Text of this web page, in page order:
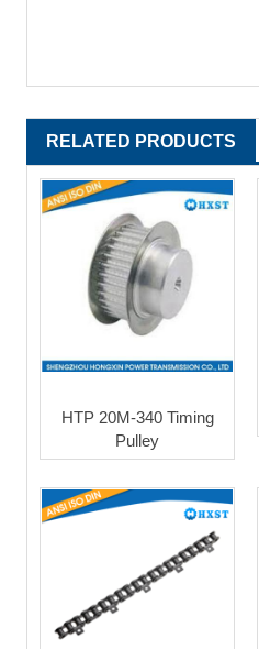
RELATED PRODUCTS
HTP 20M-340 Timing
Pulley